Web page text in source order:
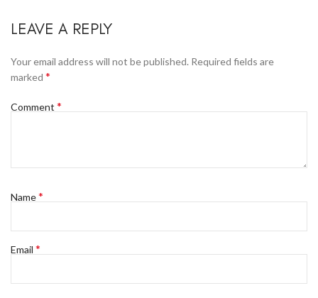
LEAVE A REPLY
Your email address will not be published. Required fields are
marked *
Comment *
Name*
Email *